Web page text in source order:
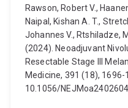
Rawson, Robert V.,
Naipal, Kishan A. T.,
Johannes V., Rtshiladze,
(2024). Neoadjuvant
Resectable Stage III
Medicine, 391 (18), 1696-
10.1056/NEJMoa2402604